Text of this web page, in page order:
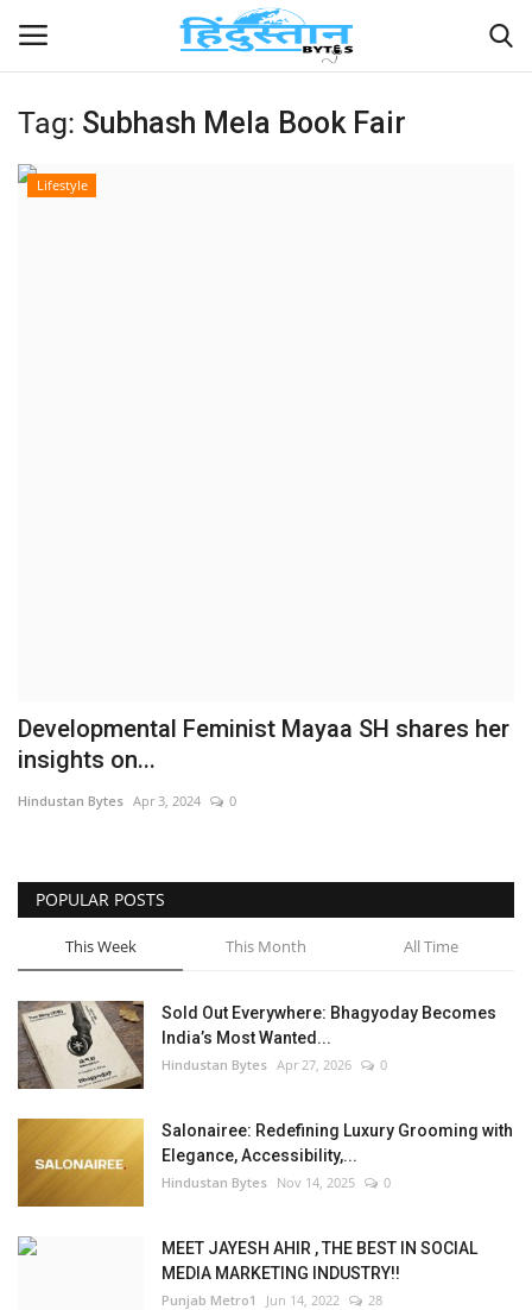
Home
Tag: Subhash Mela Book Fair
Lifestyle
Developmental Feminist Mayaa SH shares her
insights on...
Hindustan Bytes Apr 3, 2024 0
POPULAR POSTS
This Week This Month All Time
Sold Out Everywhere: Bhagyoday Becomes
India’s Most Wanted...
Hindustan Bytes Apr 27, 2026 0
Salonairee: Redefining Luxury Grooming with
Elegance, Accessibility,...
Hindustan Bytes Nov 14, 2025 0
MEET JAYESH AHIR , THE BEST IN SOCIAL
MEDIA MARKETING INDUSTRY!!
Punjab Metro1 Jun 14, 2022 28